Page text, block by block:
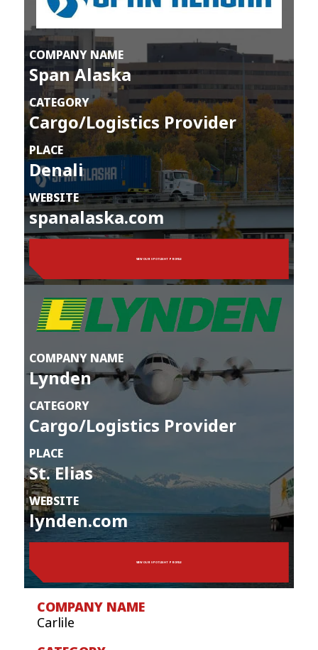
COMPANY NAME
Span Alaska
CATEGORY
Cargo/Logistics Provider
PLACE
Denali
WEBSITE
spanalaska.com
VIEW OUR SPOTLIGHT PROFILE
COMPANY NAME
Lynden
CATEGORY
Cargo/Logistics Provider
PLACE
St. Elias
WEBSITE
lynden.com
VIEW OUR SPOTLIGHT PROFILE
Carlile